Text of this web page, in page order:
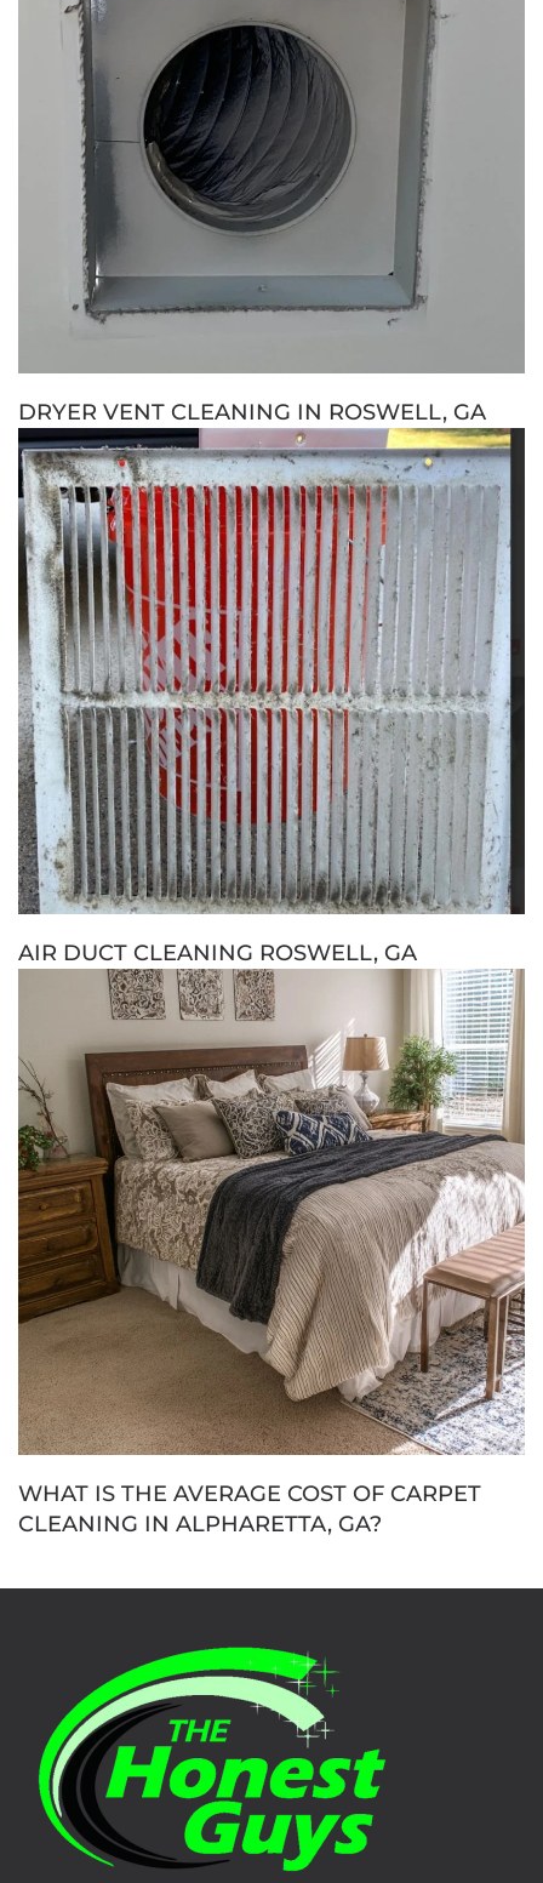
DRYER VENT CLEANING IN ROSWELL, GA
AIR DUCT CLEANING ROSWELL, GA
WHAT IS THE AVERAGE COST OF CARPET
CLEANING IN ALPHARETTA, GA?